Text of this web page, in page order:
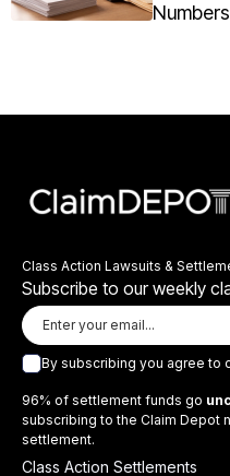
Class Action Lawsuits &
Subscribe to our weekly
By subscribing you agree to
96% of settlement funds go
subscribing to the Claim Depot
settlement.
Class Action Settlements